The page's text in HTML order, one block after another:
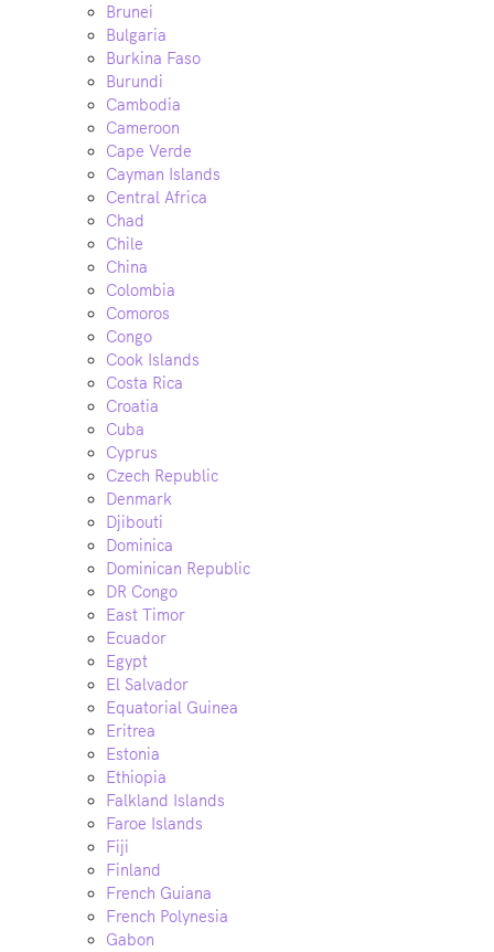
Brunei
Bulgaria
Burkina Faso
Burundi
Cambodia
Cameroon
Cape Verde
Cayman Islands
Central Africa
Chad
Chile
China
Colombia
Comoros
Congo
Cook Islands
Costa Rica
Croatia
Cuba
Cyprus
Czech Republic
Denmark
Djibouti
Dominica
Dominican Republic
DR Congo
East Timor
Ecuador
Egypt
El Salvador
Equatorial Guinea
Eritrea
Estonia
Ethiopia
Falkland Islands
Faroe Islands
Fiji
Finland
French Guiana
French Polynesia
Gabon